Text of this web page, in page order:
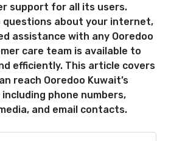
support for all its users.
questions about your internet,
assistance with any Ooredoo
care team is available to
efficiently. This article covers
reach Ooredoo Kuwait’s
phone numbers,
and email contacts.